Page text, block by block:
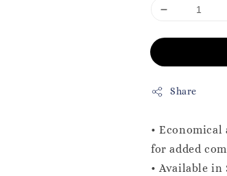
Share
•
for added
• Available in